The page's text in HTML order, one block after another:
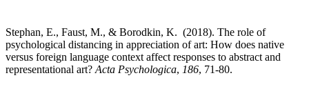
Stephan, E., Faust, M., & Borodkin, K. (2018). The role of
psychological distancing in appreciation of art: How does native
versus foreign language context affect responses to abstract and
representational art? Acta Psychologica, 186, 71-80.